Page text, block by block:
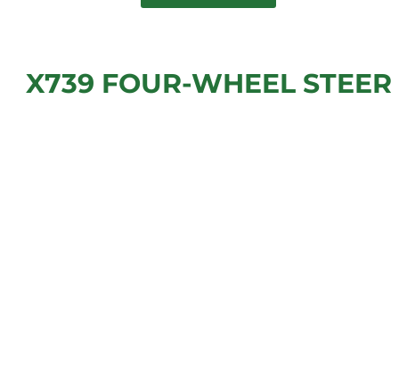
X739 FOUR-WHEEL STEER